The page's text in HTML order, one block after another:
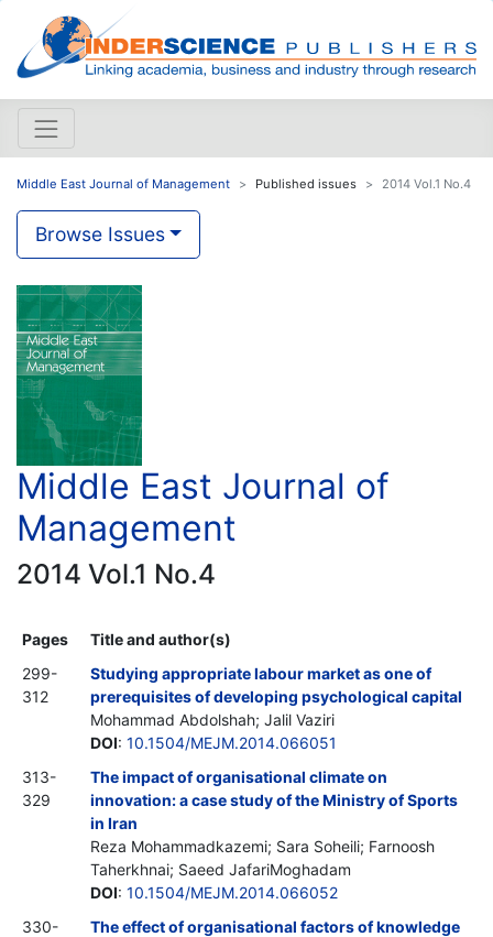
Middle East Journal of Management Published issues 2014 Vol.1 No.4
Browse Issues
Middle East Journal of
Management
2014 Vol.1 No.4
Pages
Title and author(s)
299-
312
Studying appropriate labour market as one of
prerequisites of developing psychological capital
Mohammad Abdolshah; Jalil Vaziri
DOI: 10.1504/MEJM.2014.066051
313-
329
The impact of organisational climate on
innovation: a case study of the Ministry of Sports
in Iran
Reza Mohammadkazemi; Sara Soheili; Farnoosh
Taherkhnai; Saeed JafariMoghadam
DOI: 10.1504/MEJM.2014.066052
330-
The effect of organisational factors of knowledge